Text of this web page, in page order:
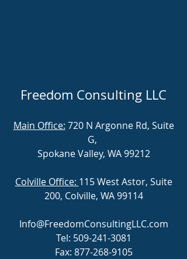
Freedom Consulting LLC
Main Office: 720 N Argonne Rd, Suite
G,
Spokane Valley, WA 99212
Colville Office: 115 West Astor, Suite
200, Colville, WA 99114
Info@FreedomConsultingLLC.com
Tel: 509-241-3081
Fax: 877-268-9105